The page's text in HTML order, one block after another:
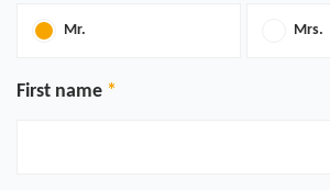
Mr. Mrs.
First name